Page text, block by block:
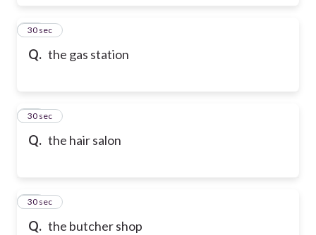
Q. the gas station
17
30 sec
Q. the hair salon
18
30 sec
Q. the butcher shop
19
30 sec